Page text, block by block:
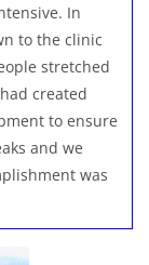
In
to the clinic
stretched
created
to ensure
and we
was